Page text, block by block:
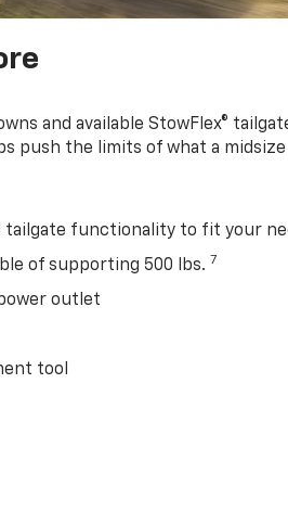
and available StowFlex®
push the limits of what a
tailgate functionality to fit your
of supporting 500 lbs. 7
outlet
tool